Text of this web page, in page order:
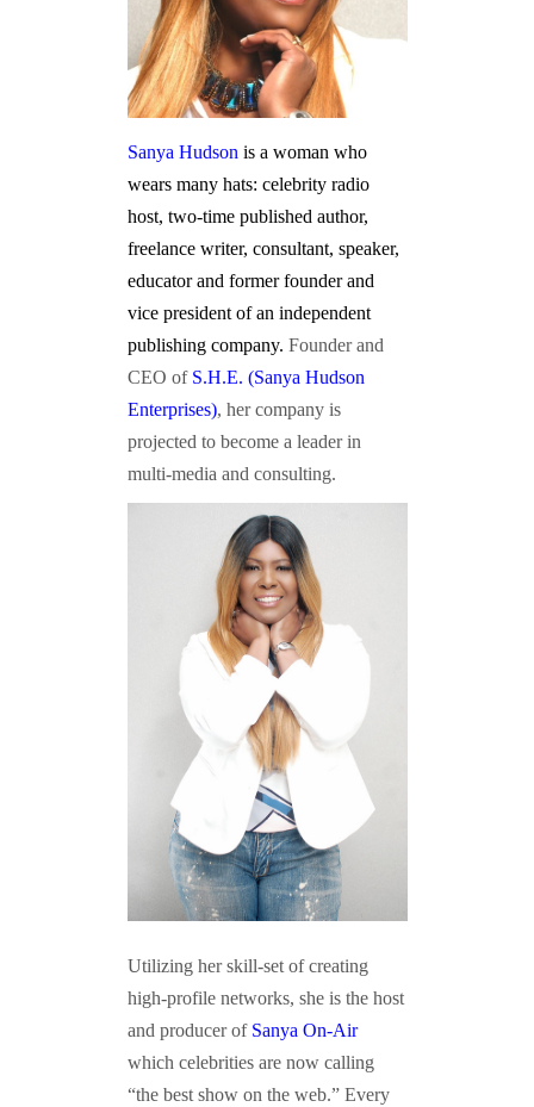
Sanya Hudson is a woman who
wears many hats: celebrity radio
host, two-time published author,
freelance writer, consultant, speaker,
educator and former founder and
vice president of an independent
publishing company. Founder and
CEO of S.H.E. (Sanya Hudson
Enterprises), her company is
projected to become a leader in
multi-media and consulting.
Utilizing her skill-set of creating
high-profile networks, she is the host
and producer of Sanya On-Air
which celebrities are now calling
“the best show on the web.” Every